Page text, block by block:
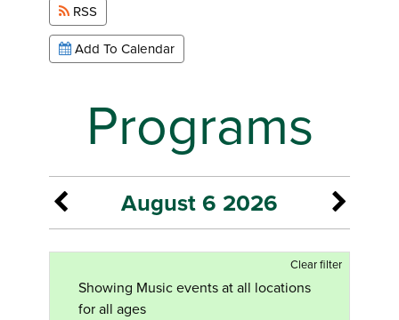
RSS
Add To Calendar
Programs
August 6 2026
Clear filter
Showing Music events at all locations
for all ages